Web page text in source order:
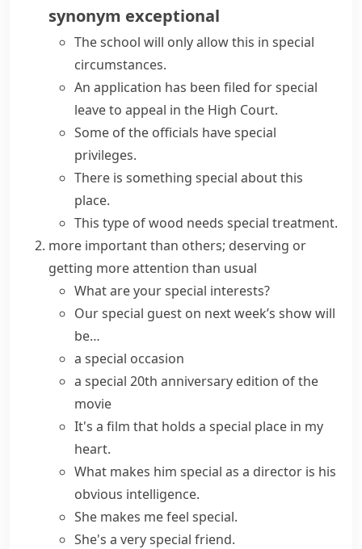
synonym exceptional
The school will only allow this in special
circumstances.
An application has been filed forspecial
leaveto appeal in the High Court.
Some of the officials have special
privileges.
There is something special about this
place.
This type of wood needs special treatment.
more important than others; deserving or
getting more attention than usual
What are yourspecial interests?
Ourspecial guest on next week’s show will
be…
a special occasion
a special 20th anniversary edition of the
movie
It's a film that holds a special place in my
heart.
What makes him special as a director is his
obvious intelligence.
She makes mefeel special.
She's a very special friend.